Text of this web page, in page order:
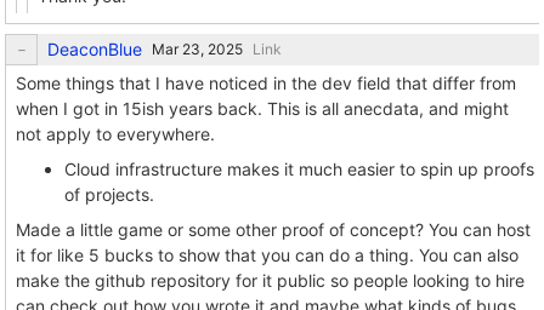
DeaconBlue Link
Some things that I have noticed in the dev field that differ from
when I got in 15ish years back. This is all anecdata, and might
not apply to everywhere.
Cloud infrastructure makes it much easier to spin up proofs
of projects.
Made a little game or some other proof of concept? You can host
it for like 5 bucks to show that you can do a thing. You can also
make the github repository for it public so people looking to hire
can check out how you wrote it and maybe what kinds of bugs